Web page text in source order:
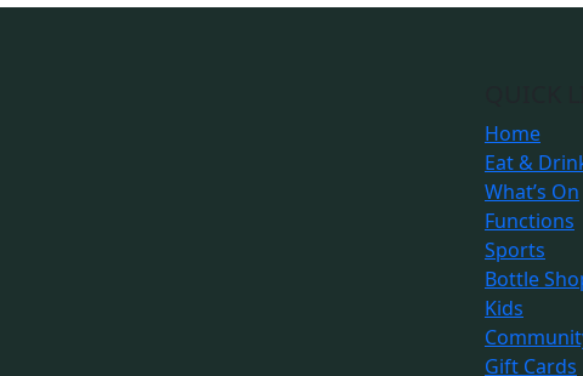
Home
Eat &
What’s On
Functions
Sports
Bottle
Kids
Gift Cards